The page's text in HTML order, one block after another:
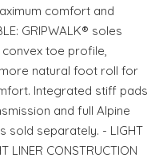
comfort and
GRIPWALK® soles
toe profile,
natural foot roll for
Integrated stiff pads
and full Alpine
sold separately. - LIGHT
LINER CONSTRUCTION